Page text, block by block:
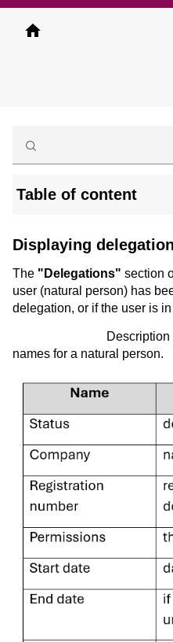
Skip
Table of content
Displaying
The "Delegations" section
user (natural person) has
delegation, or if the user is
Description of
names for a natural person.